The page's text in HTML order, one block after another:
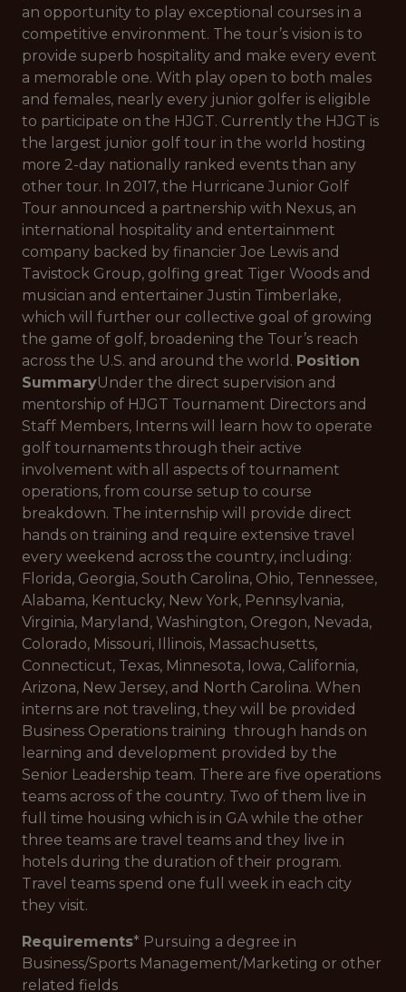
an opportunity to play exceptional courses in a
competitive environment. The tour’s vision is to
provide superb hospitality and make every event
a memorable one. With play open to both males
and females, nearly every junior golfer is eligible
to participate on the HJGT. Currently the HJGT is
the largest junior golf tour in the world hosting
more 2-day nationally ranked events than any
other tour. In 2017, the Hurricane Junior Golf
Tour announced a partnership with Nexus, an
international hospitality and entertainment
company backed by financier Joe Lewis and
Tavistock Group, golfing great Tiger Woods and
musician and entertainer Justin Timberlake,
which will further our collective goal of growing
the game of golf, broadening the Tour’s reach
across the U.S. and around the world. Position
SummaryUnder the direct supervision and
mentorship of HJGT Tournament Directors and
Staff Members, Interns will learn how to operate
golf tournaments through their active
involvement with all aspects of tournament
operations, from course setup to course
breakdown. The internship will provide direct
hands on training and require extensive travel
every weekend across the country, including:
Florida, Georgia, South Carolina, Ohio, Tennessee,
Alabama, Kentucky, New York, Pennsylvania,
Virginia, Maryland, Washington, Oregon, Nevada,
Colorado, Missouri, Illinois, Massachusetts,
Connecticut, Texas, Minnesota, Iowa, California,
Arizona, New Jersey, and North Carolina. When
interns are not traveling, they will be provided
Business Operations training through hands on
learning and development provided by the
Senior Leadership team. There are five operations
teams across of the country. Two of them live in
full time housing which is in GA while the other
three teams are travel teams and they live in
hotels during the duration of their program.
Travel teams spend one full week in each city
they visit.
Requirements* Pursuing a degree in
Business/Sports Management/Marketing or other
related fields